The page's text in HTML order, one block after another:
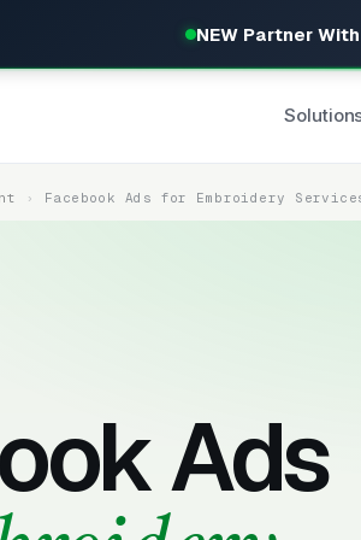
NEW Partner
Facebook Ads for Embroidery
Ads